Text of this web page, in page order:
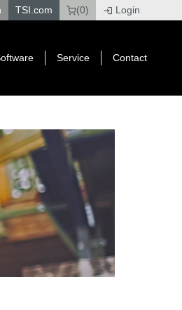
TSI.com (0) Login
Service Contact